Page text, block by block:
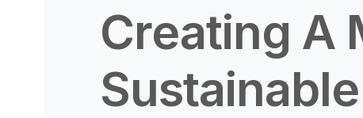
Creating A